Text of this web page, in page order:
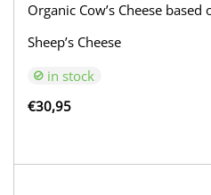
Organic Cow’s Cheese based
Sheep’s Cheese
in stock
€30,95